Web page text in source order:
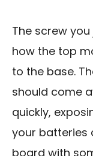
The screw
how the top
to the base.
should come
quickly,
your batteries
board with